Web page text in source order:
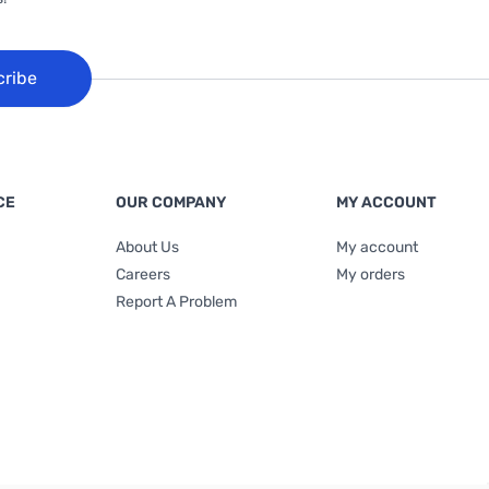
OUR COMPANY
About Us
Careers
Report A Problem
MY ACCOUNT
My account
My orders